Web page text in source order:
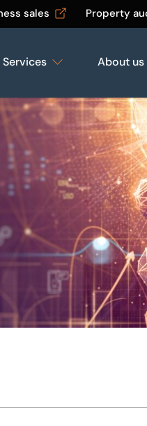
sales Property
Services About us
site present opportunity